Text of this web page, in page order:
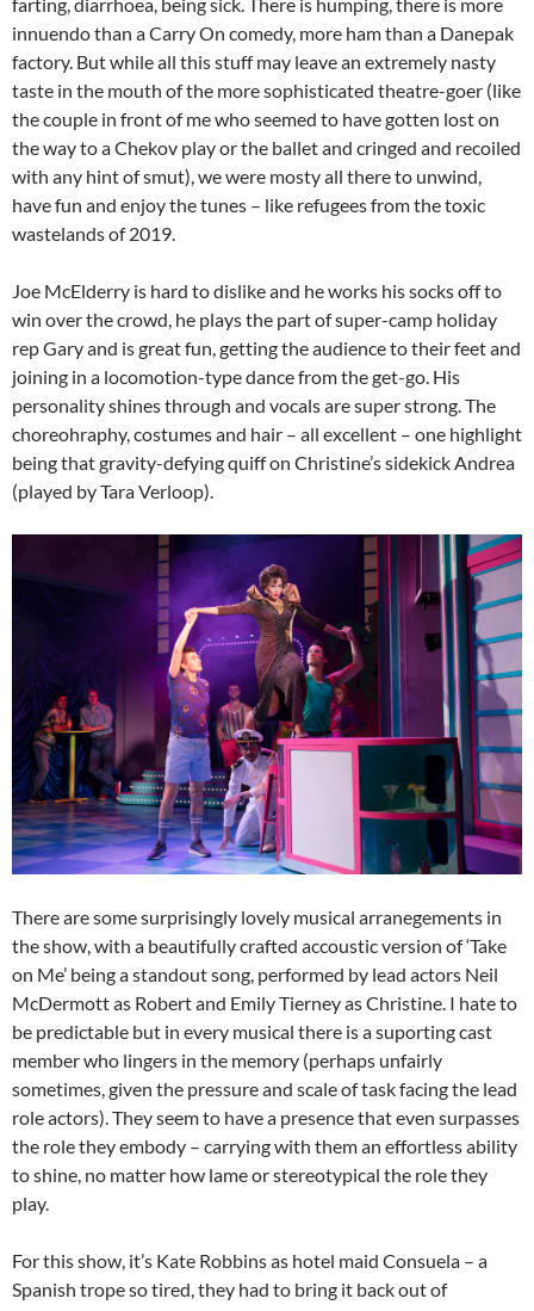
innuendo than a Carry On comedy, more ham than a Danepak
factory. But while all this stuff may leave an extremely nasty
taste in the mouth of the more sophisticated theatre-goer (like
the couple in front of me who seemed to have gotten lost on
the way to a Chekov play or the ballet and cringed and recoiled
with any hint of smut), we were mosty all there to unwind,
have fun and enjoy the tunes – like refugees from the toxic
wastelands of 2019.
Joe McElderry is hard to dislike and he works his socks off to
win over the crowd, he plays the part of super-camp holiday
rep Gary and is great fun, getting the audience to their feet and
joining in a locomotion-type dance from the get-go. His
personality shines through and vocals are super strong. The
choreohraphy, costumes and hair – all excellent – one highlight
being that gravity-defying quiff on Christine’s sidekick Andrea
(played by Tara Verloop).
There are some surprisingly lovely musical arranegements in
the show, with a beautifully crafted accoustic version of ‘Take
on Me’ being a standout song, performed by lead actors Neil
McDermott as Robert and Emily Tierney as Christine. I hate to
be predictable but in every musical there is a suporting cast
member who lingers in the memory (perhaps unfairly
sometimes, given the pressure and scale of task facing the lead
role actors). They seem to have a presence that even surpasses
the role they embody – carrying with them an effortless ability
to shine, no matter how lame or stereotypical the role they
play.
For this show, it’s Kate Robbins as hotel maid Consuela – a
Spanish trope so tired, they had to bring it back out of